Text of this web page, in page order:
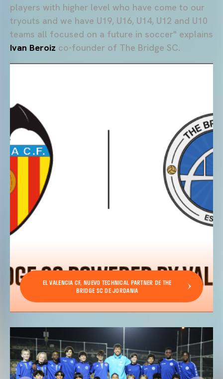
players with higher level who have come to our
tryouts and we have U19, U16, U14, U12 and U10
teams all focused on a future in soccer" explains
Ivan Beroiz co-founder of The Bridge SC.
EL VALENCIA CF, NUEVO TECHNICAL PARTNER DE THE
BRIDGE SC DE JORDANIA